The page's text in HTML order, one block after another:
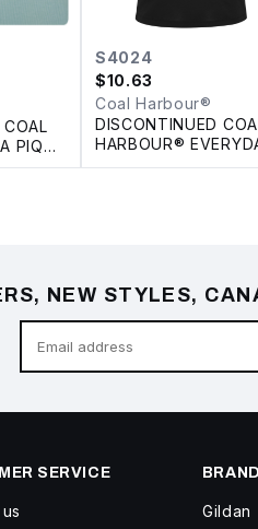
PIQUE
S4024
$10.63
Coal Harbour®
DISCONTINUED
HARBOUR®
COLOUR SLICE
NEW STYLES,
SERVICE
Gildan